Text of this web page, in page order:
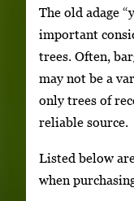
The old adage
important
trees. Often,
may not be a
only trees of
reliable source.
Listed below
when